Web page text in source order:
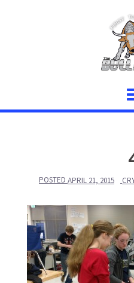
POSTED APRIL 21, 2015